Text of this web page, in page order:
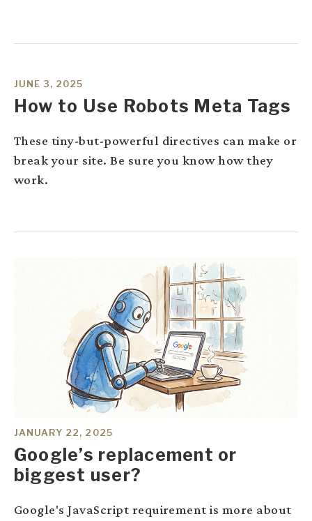
How to Use Robots Meta Tags
JUNE 3, 2025
These tiny-but-powerful directives can make or
break your site. Be sure you know how they
work.
Google’s replacement or
biggest user?
JANUARY 22, 2025
Google's JavaScript requirement is more about